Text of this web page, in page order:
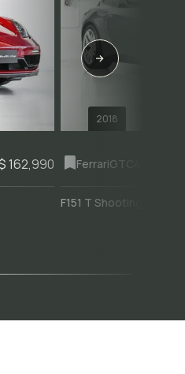
162,990
2018
FerrariGTC4Lusso
F151 T Shooting Brake